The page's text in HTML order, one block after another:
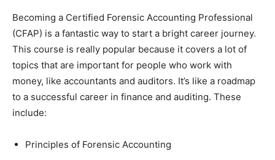
Becoming a Certified Forensic Accounting Professional
(CFAP) is a fantastic way to start a bright career journey.
This course is really popular because it covers a lot of
topics that are important for people who work with
money, like accountants and auditors. It’s like a roadmap
to a successful career in finance and auditing. These
include:
Principles of Forensic Accounting